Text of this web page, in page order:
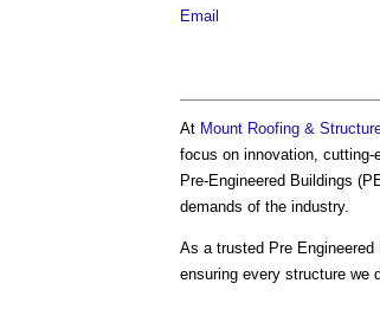
Email
At Mount Roofing &
focus on innovation, cutting-
Pre-Engineered Buildings
demands of the industry.
As a trusted Pre
ensuring every structure we